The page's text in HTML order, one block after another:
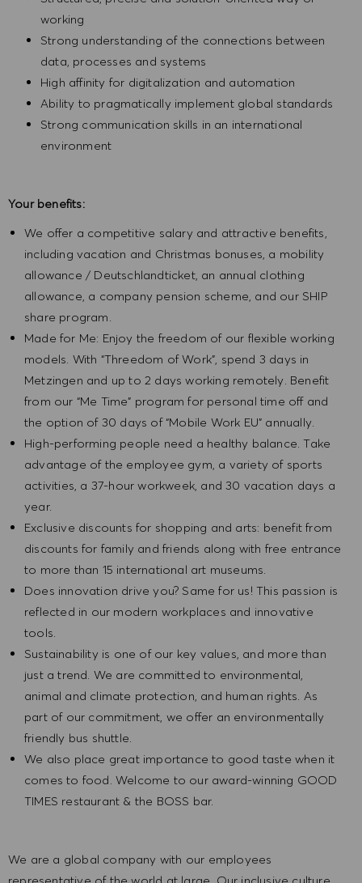
working
Strong understanding of the connections between
data, processes and systems
High affinity for digitalization and automation
Ability to pragmatically implement global standards
Strong communication skills in an international
environment
Your benefits:
We offer a competitive salary and attractive benefits,
including vacation and Christmas bonuses, a mobility
allowance / Deutschlandticket, an annual clothing
allowance, a company pension scheme, and our SHIP
share program.
Made for Me: Enjoy the freedom of our flexible working
models. With “Threedom of Work”, spend 3 days in
Metzingen and up to 2 days working remotely. Benefit
from our “Me Time” program for personal time off and
the option of 30 days of “Mobile Work EU” annually.
High-performing people need a healthy balance. Take
advantage of the employee gym, a variety of sports
activities, a 37-hour workweek, and 30 vacation days a
year.
Exclusive discounts for shopping and arts: benefit from
discounts for family and friends along with free entrance
to more than 15 international art museums.
Does innovation drive you? Same for us! This passion is
reflected in our modern workplaces and innovative
tools.
Sustainability is one of our key values, and more than
just a trend. We are committed to environmental,
animal and climate protection, and human rights. As
part of our commitment, we offer an environmentally
friendly bus shuttle.
We also place great importance to good taste when it
comes to food. Welcome to our award-winning GOOD
TIMES restaurant & the BOSS bar.
We are a global company with our employees